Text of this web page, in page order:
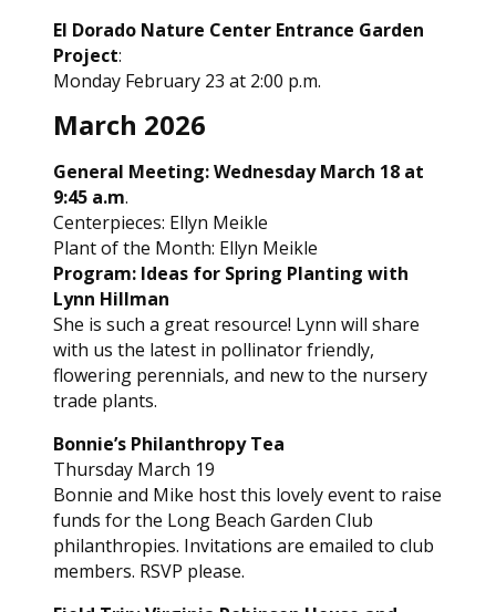
El Dorado Nature Center Entrance Garden
Project:
Monday February 23 at 2:00 p.m.
March 2026
General Meeting: Wednesday March 18 at
9:45 a.m.
Centerpieces: Ellyn Meikle
Plant of the Month: Ellyn Meikle
Program: Ideas for Spring Planting with
Lynn Hillman
She is such a great resource! Lynn will share
with us the latest in pollinator friendly,
flowering perennials, and new to the nursery
trade plants.
Bonnie’s Philanthropy Tea
Thursday March 19
Bonnie and Mike host this lovely event to raise
funds for the Long Beach Garden Club
philanthropies. Invitations are emailed to club
members. RSVP please.